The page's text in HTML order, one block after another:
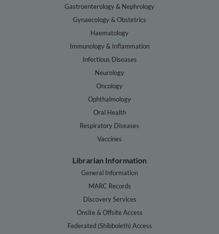
Gastroenterology & Nephrology
Gynaecology & Obstetrics
Haematology
Immunology & Inflammation
Infectious Diseases
Neurology
Oncology
Ophthalmology
Oral Health
Respiratory Diseases
Vaccines
Librarian Information
General Information
MARC Records
Discovery Services
Onsite & Offsite Access
Federated (Shibboleth) Access